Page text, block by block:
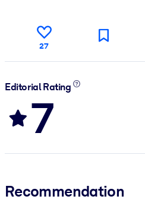
27
Editorial Rating
7
Recommendation